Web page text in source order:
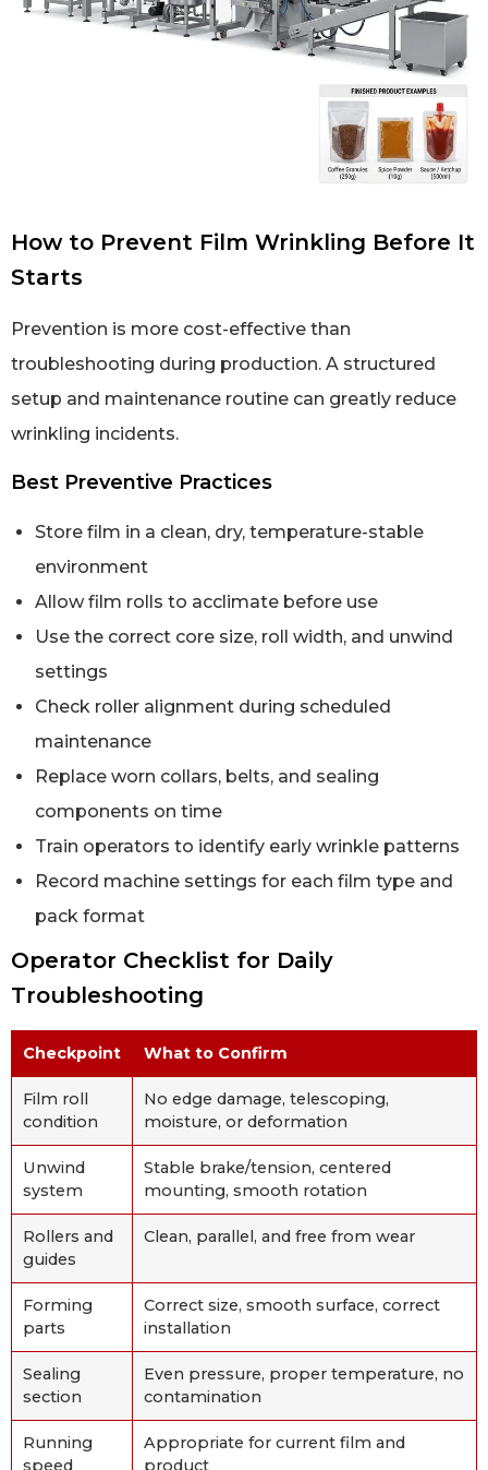
How to Prevent Film Wrinkling Before It
Starts
Prevention is more cost-effective than
troubleshooting during production. A structured
setup and maintenance routine can greatly reduce
wrinkling incidents.
Best Preventive Practices
Store film in a clean, dry, temperature-stable
environment
Allow film rolls to acclimate before use
Use the correct core size, roll width, and unwind
settings
Check roller alignment during scheduled
maintenance
Replace worn collars, belts, and sealing
components on time
Train operators to identify early wrinkle patterns
Record machine settings for each film type and
pack format
Operator Checklist for Daily
Troubleshooting
Checkpoint What to Confirm
Film roll
condition
No edge damage, telescoping,
moisture, or deformation
Unwind
system
Stable brake/tension, centered
mounting, smooth rotation
Rollers and
guides
Clean, parallel, and free from wear
Forming
parts
Correct size, smooth surface, correct
installation
Sealing
section
Even pressure, proper temperature, no
contamination
Running
speed
Appropriate for current film and
product